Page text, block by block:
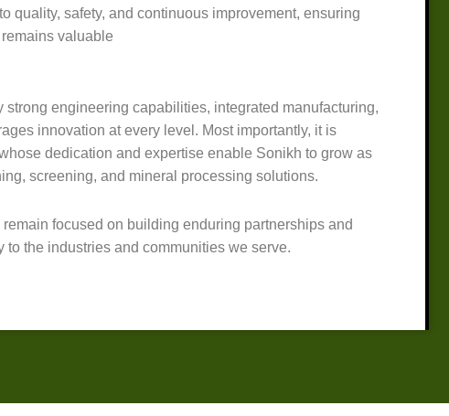
quality, safety, and continuous improvement, ensuring
valuable
strong engineering capabilities, integrated manufacturing,
innovation at every level. Most importantly, it is
dedication and expertise enable Sonikh to grow as
screening, and mineral processing solutions.
focused on building enduring partnerships and
to the industries and communities we serve.